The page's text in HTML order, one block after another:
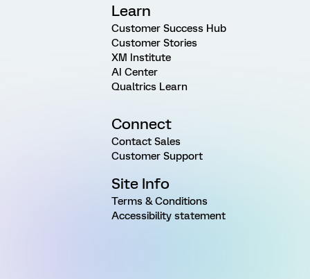
Learn
Customer Success Hub
Customer Stories
XM Institute
AI Center
Qualtrics Learn
Connect
Contact Sales
Customer Support
Site Info
Terms & Conditions
Accessibility statement